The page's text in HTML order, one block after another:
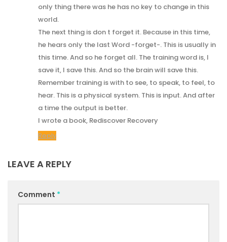
only thing there was he has no key to change in this
world.
The next thing is don t forget it. Because in this time,
he hears only the last Word -forget-. This is usually in
this time. And so he forget all. The training word is, I
save it, I save this. And so the brain will save this.
Remember training is with to see, to speak, to feel, to
hear. This is a physical system. This is input. And after
a time the output is better.
I wrote a book, Rediscover Recovery
Reply
LEAVE A REPLY
Comment *